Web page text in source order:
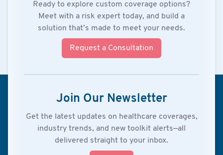
Ready to explore custom coverage options?
Meet with a risk expert today, and build a
solution that’s made to meet your needs.
Request a Consultation
Join Our Newsletter
Get the latest updates on healthcare coverages,
industry trends, and new toolkit alerts—all
delivered straight to your inbox.